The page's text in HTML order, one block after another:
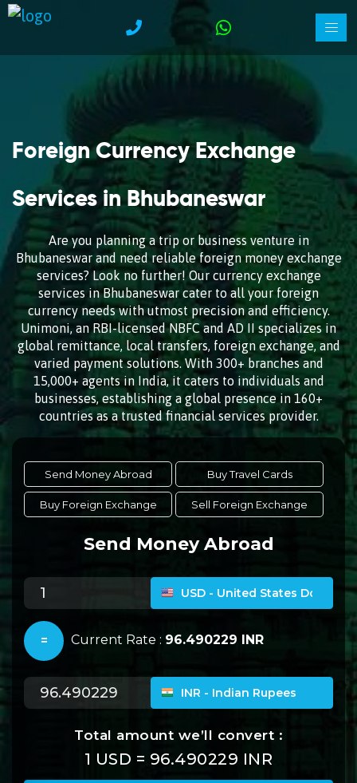
Foreign Currency Exchange
Services in Bhubaneswar
Are you planning a trip or business venture in
Bhubaneswar and need reliable foreign money exchange
services? Look no further! Our currency exchange
services in Bhubaneswar cater to all your foreign
currency needs with utmost precision and efficiency.
Unimoni, an RBI-licensed NBFC and AD II specializes in
global remittance, local transfers, foreign exchange, and
varied payment solutions. With 300+ branches and
15,000+ agents in India, it caters to individuals and
businesses, establishing a global presence in 160+
countries as a trusted financial services provider.